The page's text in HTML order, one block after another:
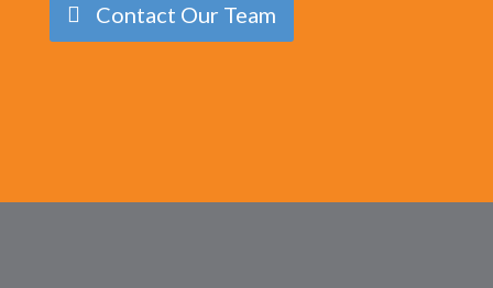
Contact Our Team